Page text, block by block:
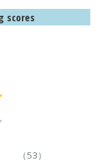
scores
（53）